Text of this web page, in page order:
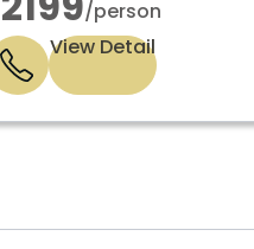
/person
View Detail